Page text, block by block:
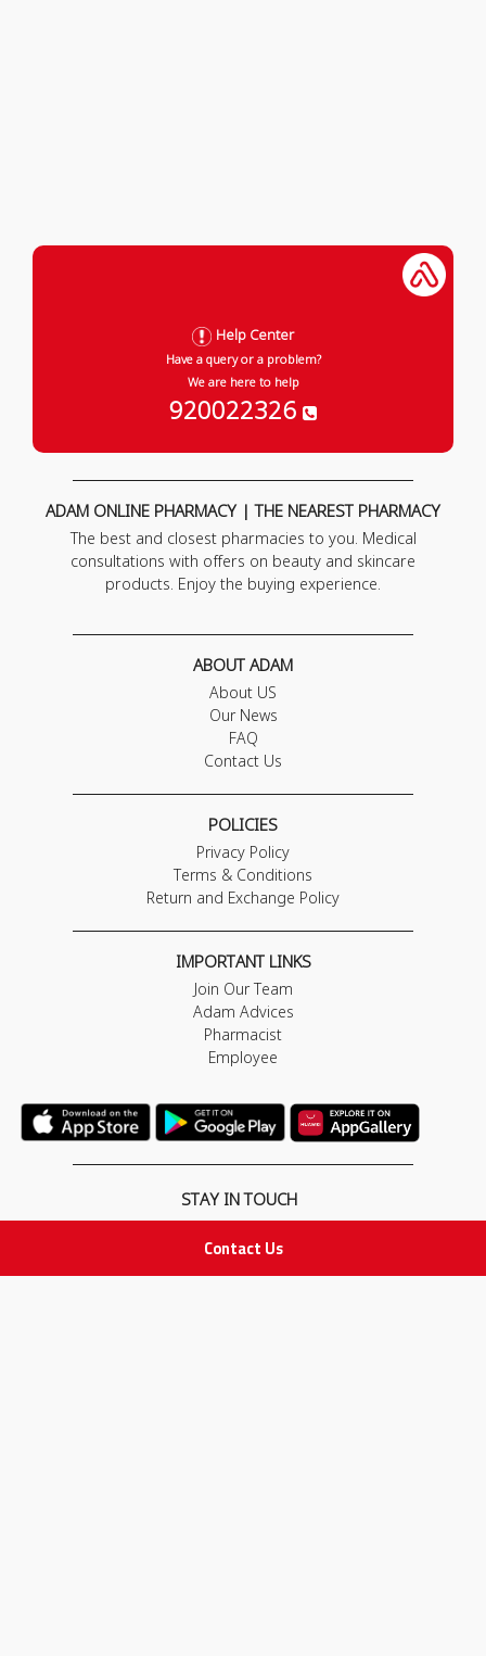
Contact Us
Help Center
Have a query or a problem?
We are here to help
920022326
ADAM ONLINE PHARMACY | THE NEAREST PHARMACY
The best and closest pharmacies to you. Medical
consultations with offers on beauty and skincare
products. Enjoy the buying experience.
ABOUT ADAM
About US
Our News
FAQ
Contact Us
POLICIES
Privacy Policy
Terms & Conditions
Return and Exchange Policy
IMPORTANT LINKS
Join Our Team
Adam Advices
Pharmacist
Employee
STAY IN TOUCH